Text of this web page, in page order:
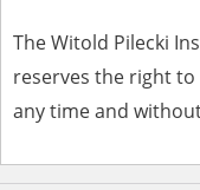
The Witold Pilecki
reserves the right
any time and